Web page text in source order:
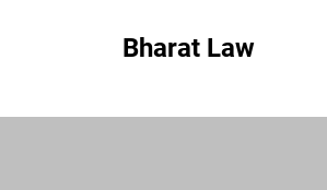
Bharat Law